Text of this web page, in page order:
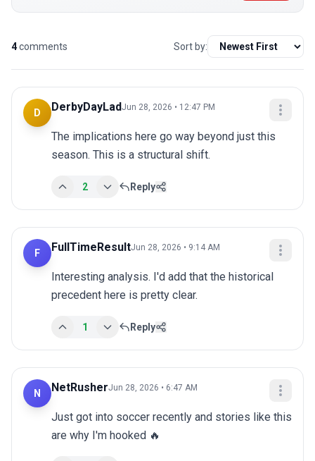
4comments Sort by:
D DerbyDayLadJun 28, 2026 • 12:47 PM
The implications here go way beyond just this
season. This is a structural shift.
2 Reply
F FullTimeResultJun 28, 2026 • 9:14 AM
Interesting analysis. I'd add that the historical
precedent here is pretty clear.
1 Reply
N NetRusherJun 28, 2026 • 6:47 AM
Just got into soccer recently and stories like this
are why I'm hooked 🔥